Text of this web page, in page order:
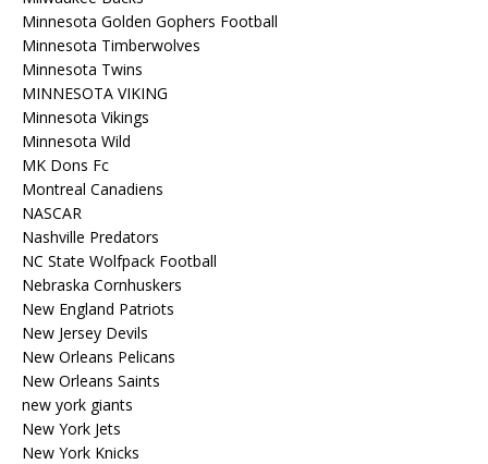
Minnesota Golden Gophers Football
Minnesota Timberwolves
Minnesota Twins
MINNESOTA VIKING
Minnesota Vikings
Minnesota Wild
MK Dons Fc
Montreal Canadiens
NASCAR
Nashville Predators
NC State Wolfpack Football
Nebraska Cornhuskers
New England Patriots
New Jersey Devils
New Orleans Pelicans
New Orleans Saints
new york giants
New York Jets
New York Knicks